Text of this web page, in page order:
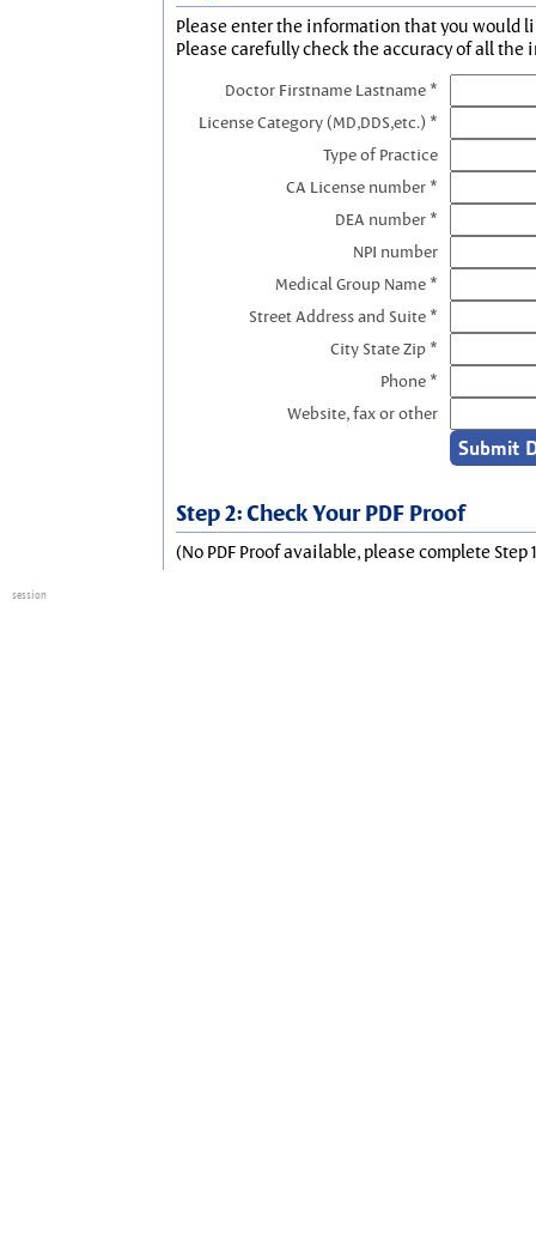
Please enter the information that you would
Please carefully check the accuracy of all the
Doctor Firstname Lastname *
License Category (MD,DDS,etc.) *
Type of Practice
CA License number *
DEA number *
NPI number
Medical Group Name *
Street Address and Suite *
City State Zip *
Phone *
Website, fax or other
Step 2: Check Your PDF Proof
(No PDF Proof available, please complete Step
session